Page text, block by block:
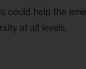
could help the
at all levels.